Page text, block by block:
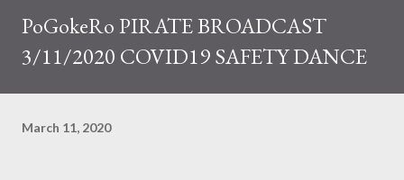
PoGokeRo PIRATE BROADCAST
3/11/2020 COVID19 SAFETY DANCE
March 11, 2020